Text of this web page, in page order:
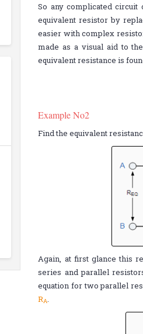
So any complicated
equivalent resistor by
easier with complex
made as a visual aid to
equivalent resistance is
Example No2
Find the equivalent
Again, at first glance this
series and parallel
equation for two parallel
RA.